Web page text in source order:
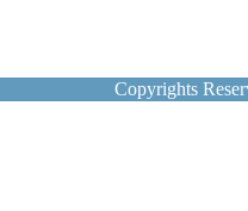
Copyrights